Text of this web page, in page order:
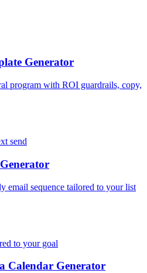
Generator
program with ROI guardrails, copy,
send
email sequence tailored to your list
to your goal
Calendar Generator